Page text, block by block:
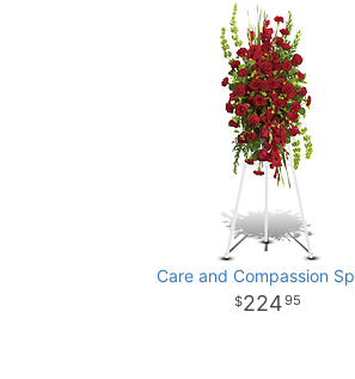
Care and Compassion
22495